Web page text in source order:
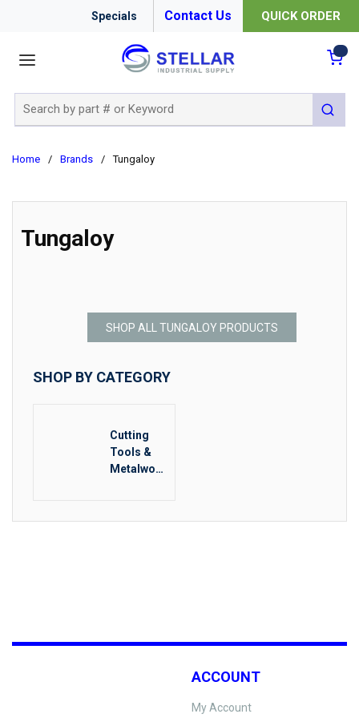
Specials Contact Us QUICK ORDER
submit
Home / Brands / Tungaloy
Tungaloy
SHOP ALL TUNGALOY PRODUCTS
SHOP BY CATEGORY
Cutting
Tools &
Metalwork
ACCOUNT
My Account